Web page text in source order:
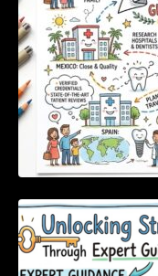
Expert
Tools